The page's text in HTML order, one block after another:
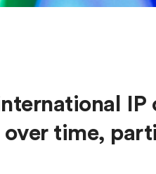
IP
over time,